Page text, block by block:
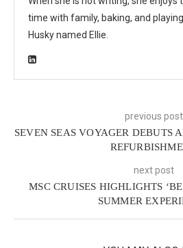
time with family, baking, and
Husky named Ellie.
previous post
SEVEN SEAS VOYAGER DEBUTS
next post
MSC CRUISES HIGHLIGHTS
SUMMER